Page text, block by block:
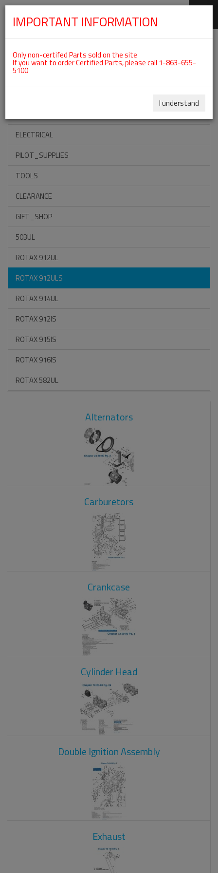
Categories For ROTAX 912ULS
ACCESSORIES
ELECTRICAL
PILOT_SUPPLIES
TOOLS
CLEARANCE
GIFT_SHOP
503UL
ROTAX 912UL
ROTAX 912ULS
ROTAX 914UL
ROTAX 912IS
ROTAX 915IS
ROTAX 916IS
ROTAX 582UL
Alternators
Carburetors
Crankcase
Cylinder Head
Double Ignition Assembly
Exhaust
IMPORTANT INFORMATION
Only non-certifed Parts sold on the site
If you want to order Certified Parts, please call 1-863-655-
5100
I understand